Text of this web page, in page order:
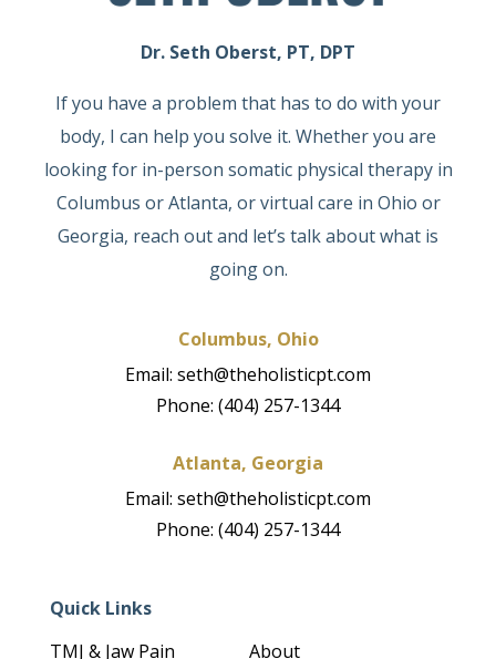
Dr. Seth Oberst, PT, DPT
If you have a problem that has to do with your
body, I can help you solve it. Whether you are
looking for in-person somatic physical therapy in
Columbus or Atlanta, or virtual care in Ohio or
Georgia, reach out and let’s talk about what is
going on.
Columbus, Ohio
Email: seth@theholisticpt.com
Phone: (404) 257-1344
Atlanta, Georgia
Email: seth@theholisticpt.com
Phone: (404) 257-1344
Quick Links
TMJ & Jaw Pain
About